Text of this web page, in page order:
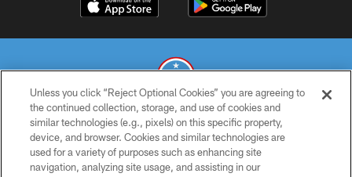
© 2026 THE TENNESSEE TITANS. ALL RIGHTS RESERVED
PRIVACY POLICY
Unless you click “Reject Optional Cookies” you are agreeing to
the continued collection, storage, and use of cookies and
similar technologies (e.g., pixels) on this specific property,
device, and browser. Cookies and similar technologies are
used for a variety of purposes such as enhancing site
navigation, analyzing site usage, and assisting in our